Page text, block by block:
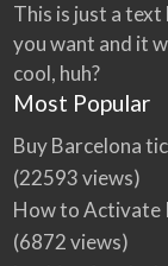
This is just a
you want and it
cool, huh?
Most Popular
Buy Barcelona
(22593 views)
How to Activate
(6872 views)